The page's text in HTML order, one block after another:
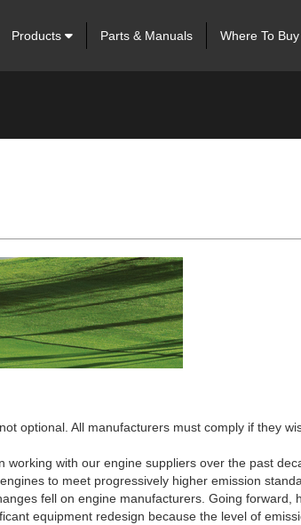
Products Parts & Manuals Where To Buy
optional. All manufacturers must comply if they
working with our engine suppliers over the past
to meet progressively higher emission
fell on engine manufacturers. Going forward,
equipment redesign because the level of